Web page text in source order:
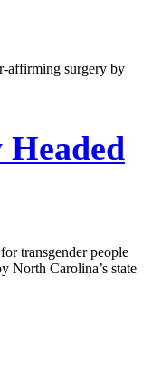
affirming surgery by
transgender people
North Carolina’s state